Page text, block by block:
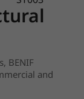
BENIF
and